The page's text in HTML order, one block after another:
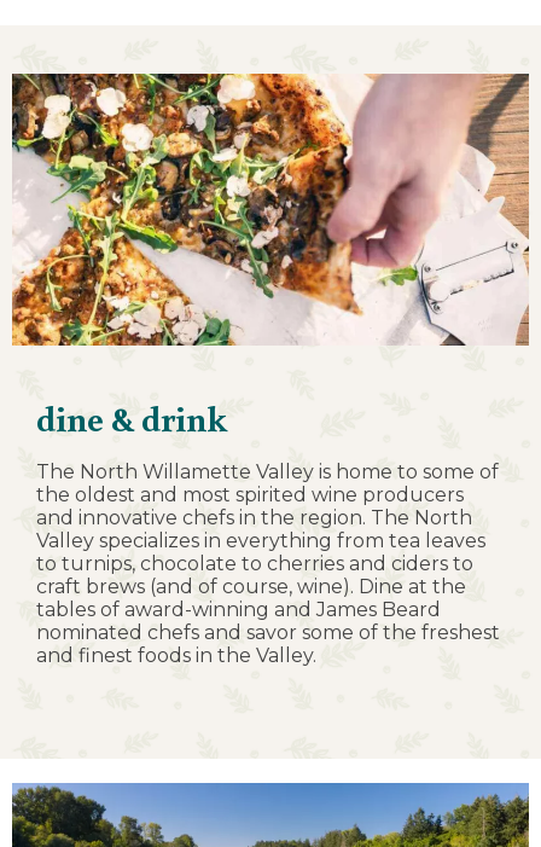
dine & drink
The North Willamette Valley is home to some of
the oldest and most spirited wine producers
and innovative chefs in the region. The North
Valley specializes in everything from tea leaves
to turnips, chocolate to cherries and ciders to
craft brews (and of course, wine). Dine at the
tables of award-winning and James Beard
nominated chefs and savor some of the freshest
and finest foods in the Valley.